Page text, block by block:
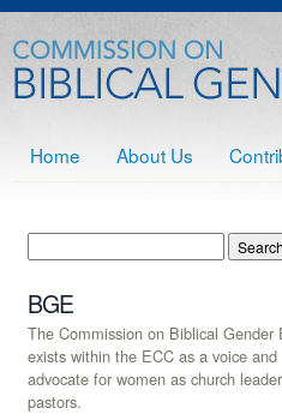
Home About Us
BGE
The Commission on Biblical Gender
exists within the ECC as a voice and
advocate for women as church
pastors.